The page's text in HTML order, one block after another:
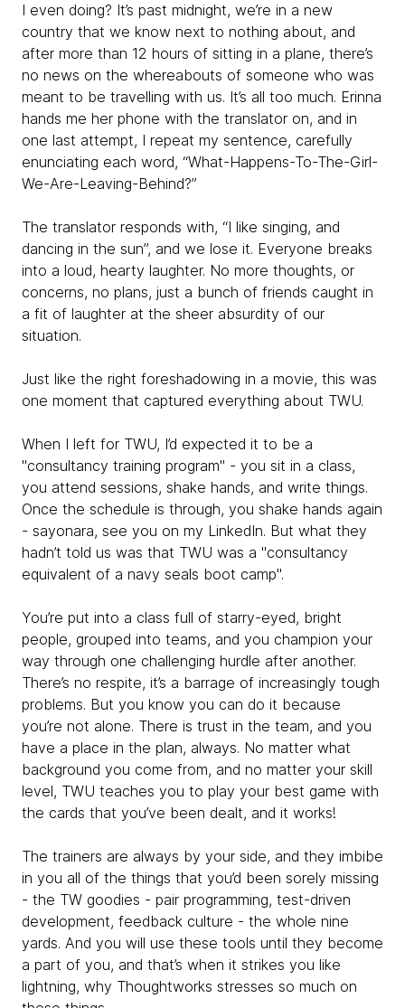
I even doing? It’s past midnight, we’re in a new
country that we know next to nothing about, and
after more than 12 hours of sitting in a plane, there’s
no news on the whereabouts of someone who was
meant to be travelling with us. It’s all too much. Erinna
hands me her phone with the translator on, and in
one last attempt, I repeat my sentence, carefully
enunciating each word, “What-Happens-To-The-Girl-
We-Are-Leaving-Behind?”
The translator responds with, “I like singing, and
dancing in the sun”, and we lose it. Everyone breaks
into a loud, hearty laughter. No more thoughts, or
concerns, no plans, just a bunch of friends caught in
a fit of laughter at the sheer absurdity of our
situation.
Just like the right foreshadowing in a movie, this was
one moment that captured everything about TWU.
When I left for TWU, I’d expected it to be a
"consultancy training program" - you sit in a class,
you attend sessions, shake hands, and write things.
Once the schedule is through, you shake hands again
- sayonara, see you on my LinkedIn. But what they
hadn’t told us was that TWU was a "consultancy
equivalent of a navy seals boot camp".
You’re put into a class full of starry-eyed, bright
people, grouped into teams, and you champion your
way through one challenging hurdle after another.
There’s no respite, it’s a barrage of increasingly tough
problems. But you know you can do it because
you’re not alone. There is trust in the team, and you
have a place in the plan, always. No matter what
background you come from, and no matter your skill
level, TWU teaches you to play your best game with
the cards that you’ve been dealt, and it works!
The trainers are always by your side, and they imbibe
in you all of the things that you’d been sorely missing
- the TW goodies - pair programming, test-driven
development, feedback culture - the whole nine
yards. And you will use these tools until they become
a part of you, and that’s when it strikes you like
lightning, why Thoughtworks stresses so much on